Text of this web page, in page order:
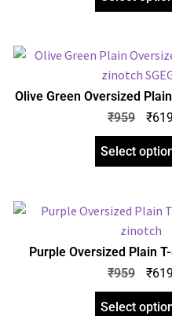
Olive Green Oversized
zinotch
₹959 ₹619
Select
Purple Oversized Plain
zinotch
₹959 ₹619
Select